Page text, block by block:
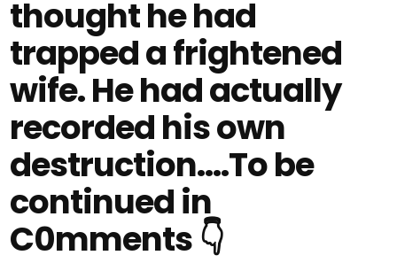
thought he had
trapped a frightened
wife. He had actually
recorded his own
destruction....To be
continued in
C0mments 👇